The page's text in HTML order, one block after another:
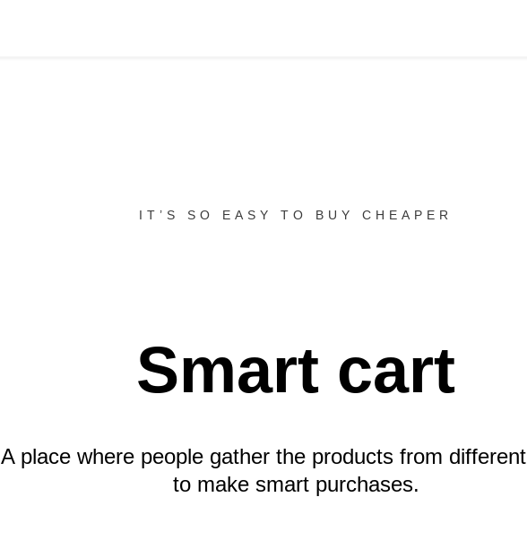
IT’S SO EASY TO BUY CHEAPER
Smart cart
A place where people gather the products from different
to make smart purchases.